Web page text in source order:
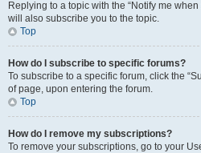
Replying to a topic with the “Notify me
will also subscribe you to the topic.
Top
How do I subscribe to specific forums?
To subscribe to a specific forum, click the
of page, upon entering the forum.
Top
How do I remove my subscriptions?
To remove your subscriptions, go to your